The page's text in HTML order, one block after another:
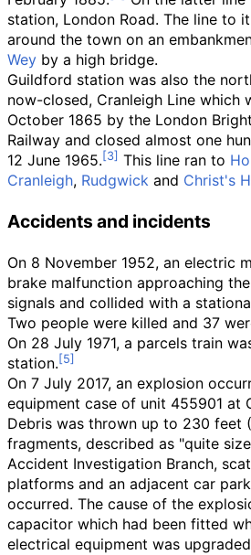
station, London Road. The line to
around the town on an
Wey by a high bridge.
Guildford station was also the
now-closed, Cranleigh Line which
October 1865 by the London
Railway and closed almost one
12 June 1965.
This line ran to
Cranleigh, Rudgwick and Christ's
Accidents and incidents
On 8 November 1952, an electric
brake malfunction approaching
signals and collided with a
Two people were killed and 37
On 28 July 1971, a parcels train
station.
On 7 July 2017, an explosion
equipment case of unit 455901 at
Debris was thrown up to 230 feet
fragments, described as "quite
Accident Investigation Branch,
platforms and an adjacent car
occurred. The cause of the
capacitor which had been fitted
electrical equipment was